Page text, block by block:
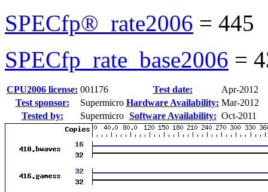
SPECfp®_rate2006 = 445
SPECfp_rate_base2006 =
CPU2006 license: 001176 Test date:
Apr-2012
Test sponsor:
Supermicro Hardware Availability: Mar-2012
Tested by:
Supermicro Software Availability: Oct-2011